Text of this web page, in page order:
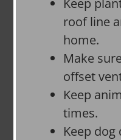
Keep
roof line
home.
Make
offset
Keep
times.
Keep